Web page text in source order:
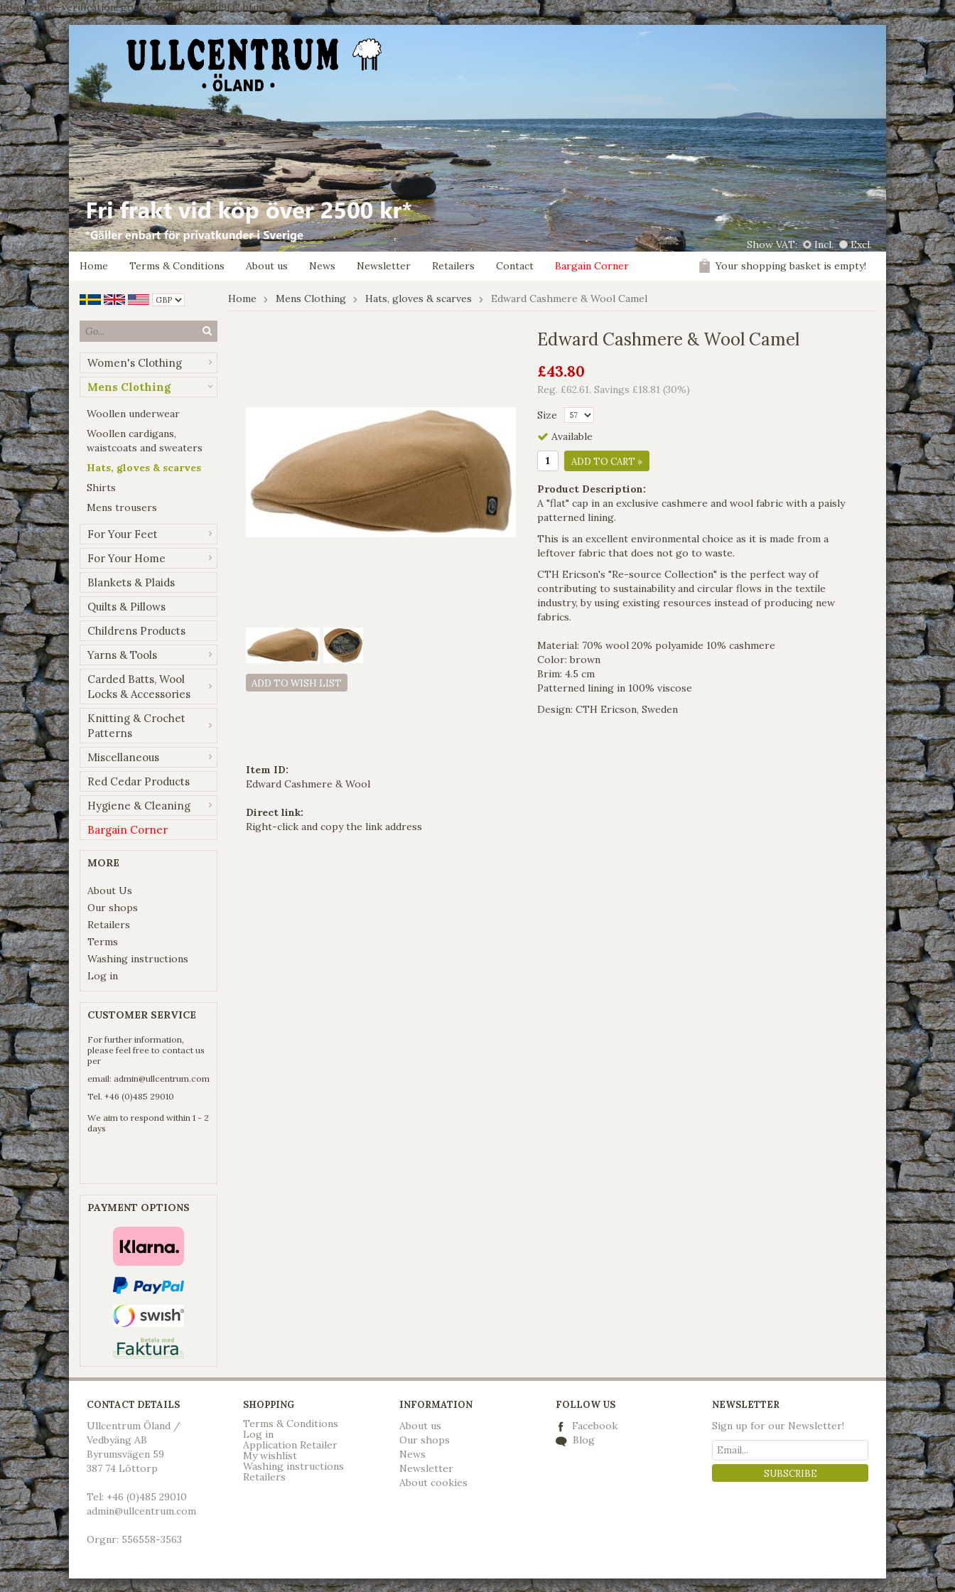
google-site-verification: google7e4b1026db5d9f32.html
Show VAT: Incl.
Excl.
Home
Terms & Conditions About us News Newsletter Retailers Contact Bargain Corner Your shopping basket is empty!
Women's Clothing
Mens Clothing
Woollen underwear
Woollen cardigans,
waistcoats and sweaters
Hats, gloves & scarves
Shirts
Mens trousers
For Your Feet
For Your Home
Blankets & Plaids
Quilts & Pillows
Childrens Products
Yarns & Tools
Carded Batts, Wool
Locks & Accessories
Knitting & Crochet
Patterns
Miscellaneous
Red Cedar Products
Hygiene & Cleaning
Bargain Corner
MORE
About Us
Our shops
Retailers
Terms
Washing instructions
Log in
CUSTOMER SERVICE
For further information,
please feel free to contact us
per
email: admin@ullcentrum.com
Tel. +46 (0)485 29010
We aim to respond within 1 - 2
days
PAYMENT OPTIONS
Home Mens Clothing Hats, gloves & scarves Edward Cashmere & Wool Camel
ADD TO WISH LIST
Item ID:
Edward Cashmere & Wool
Direct link:
Right-click and copy the link address
Edward Cashmere & Wool Camel
£43.80
Reg. £62.61. Savings £18.81 (30%)
Size
Available
ADD TO CART »
Product Description:
A "flat" cap in an exclusive cashmere and wool fabric with a paisly
patterned lining.
This is an excellent environmental choice as it is made from a
leftover fabric that does not go to waste.
CTH Ericson's "Re-source Collection" is the perfect way of
contributing to sustainability and circular flows in the textile
industry, by using existing resources instead of producing new
fabrics.
Material: 70% wool 20% polyamide 10% cashmere
Color: brown
Brim: 4.5 cm
Patterned lining in 100% viscose
Design: CTH Ericson, Sweden
CONTACT DETAILS
Ullcentrum Öland /
Vedbyäng AB
Byrumsvägen 59
387 74 Löttorp
Tel: +46 (0)485 29010
admin@ullcentrum.com
Orgnr: 556558-3563
SHOPPING
Terms & Conditions
Log in
Application Retailer
My wishlist
Washing instructions
Retailers
INFORMATION
About us
Our shops
News
Newsletter
About cookies
FOLLOW US
Facebook
Blog
NEWSLETTER
Sign up for our Newsletter!
SUBSCRIBE